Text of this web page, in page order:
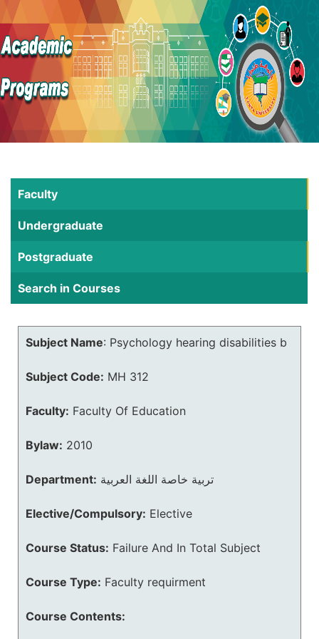
Faculty
Undergraduate
Postgraduate
Search in Courses
Subject Name: Psychology hearing disabilities b
Subject Code: MH 312
Faculty: Faculty Of Education
Bylaw: 2010
Department: تربية خاصة اللغة العربية
Elective/Compulsory: Elective
Course Status: Failure And In Total Subject
Course Type: Faculty requirment
Course Contents: